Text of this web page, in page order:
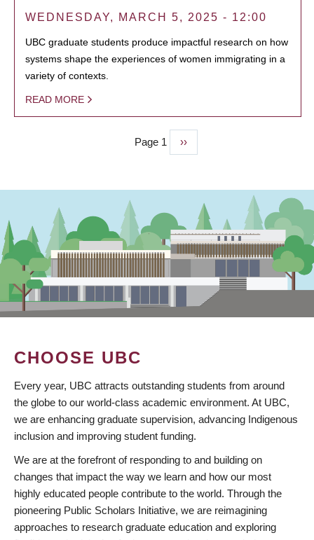
WEDNESDAY, MARCH 5, 2025 - 12:00
UBC graduate students produce impactful research on how
systems shape the experiences of women immigrating in a
variety of contexts.
READ MORE
Page 1
Next
page
››
CHOOSE UBC
Every year, UBC attracts outstanding students from around
the globe to our world-class academic environment. At UBC,
we are enhancing graduate supervision, advancing Indigenous
inclusion and improving student funding.
We are at the forefront of responding to and building on
changes that impact the way we learn and how our most
highly educated people contribute to the world. Through the
pioneering Public Scholars Initiative, we are reimagining
approaches to research graduate education and exploring